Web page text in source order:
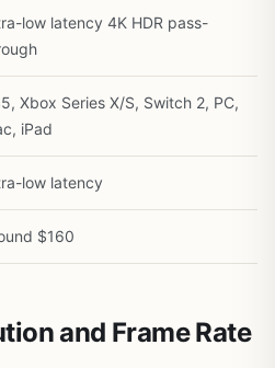
low latency 4K HDR pass-
Xbox Series X/S, Switch 2, PC,
iPad
low latency
$160
and Frame Rate